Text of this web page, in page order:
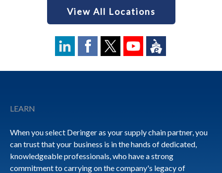
View All Locations
LEARN
When you select Deringer as your supply chain partner, you
can trust that your business is in the hands of dedicated,
knowledgeable professionals, who have a strong
commitment to carrying on the company's legacy of